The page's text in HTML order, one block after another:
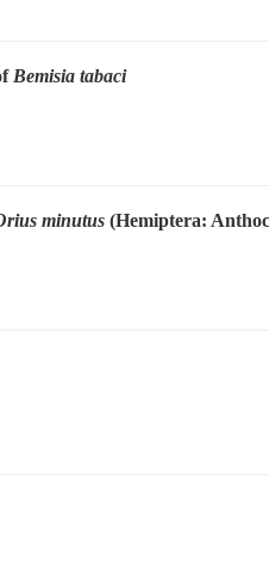
Bemisia tabaci
minutus (Hemiptera: